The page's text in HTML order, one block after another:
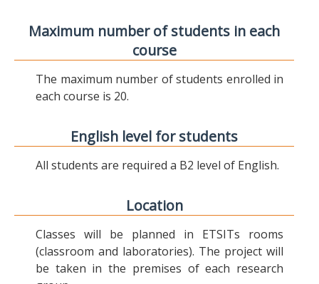
Maximum number of students in each
course
The maximum number of students enrolled in
each course is 20.
English level for students
All students are required a B2 level of English.
Location
Classes will be planned in ETSITs rooms
(classroom and laboratories). The project will
be taken in the premises of each research